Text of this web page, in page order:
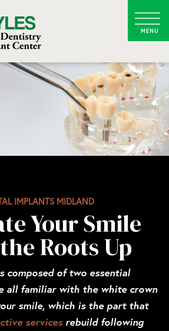
IMPLANTS MIDLAND
Your Smile
Roots Up
composed of two essential
all familiar with the white crown
smile, which is the part that
servicesrebuild following